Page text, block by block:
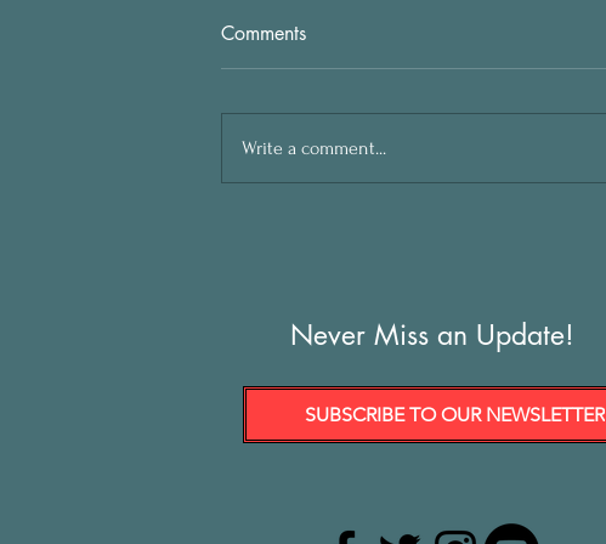
Comments
Write a comment...
Never Miss an Update!
SUBSCRIBE TO OUR NEWSLETTER